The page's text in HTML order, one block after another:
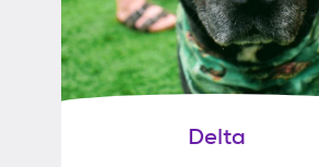
Delta